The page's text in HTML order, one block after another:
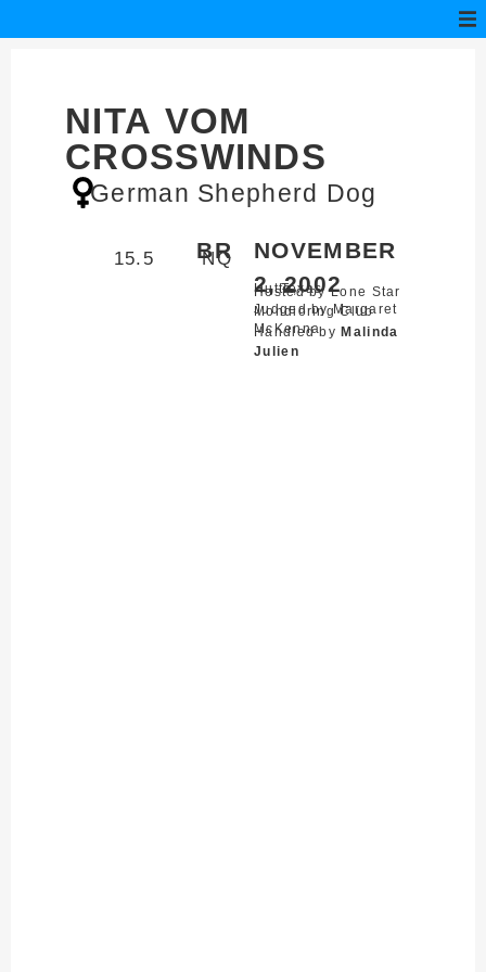
NITA VOM
CROSSWINDS
German Shepherd Dog
BR
15.5 NQ
NOVEMBER
2, 2002
Hutto,Texas
Hosted by Lone Star
Mondioring Club
Judged by Margaret
McKenna
Handled by Malinda
Julien